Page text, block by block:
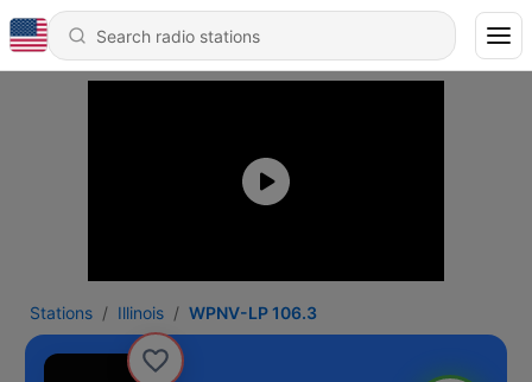
Stations Illinois WPNV-LP 106.3